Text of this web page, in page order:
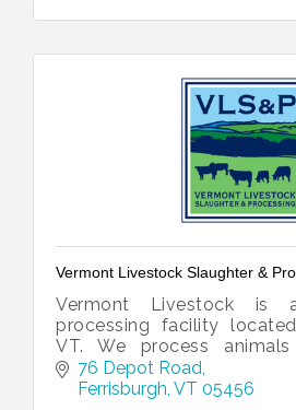
Vermont Livestock Slaughter &
Vermont Livestock is
processing facility
VT. We process
national customers, as well
76 Depot Road
Ferrisburgh VT 05456